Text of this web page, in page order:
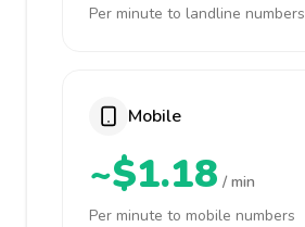
Per minute to landline numbers
Mobile
~$1.18 / min
Per minute to mobile numbers